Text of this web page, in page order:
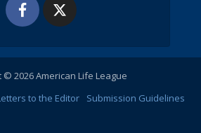
© 2026 American Life League
to the Editor
Submission Guidelines